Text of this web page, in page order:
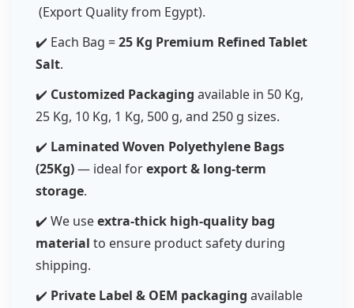
(Export Quality from Egypt).
✔️ Each Bag =25 Kg Premium Refined Tablet
Salt.
✔️ Customized Packaging available in 50 Kg,
25 Kg, 10 Kg, 1 Kg, 500 g, and 250 g sizes.
✔️ Laminated Woven Polyethylene Bags
(25Kg)— ideal forexport & long-term
storage.
✔️ We useextra-thick high-quality bag
material to ensure product safety during
shipping.
✔️ Private Label & OEM packaging available